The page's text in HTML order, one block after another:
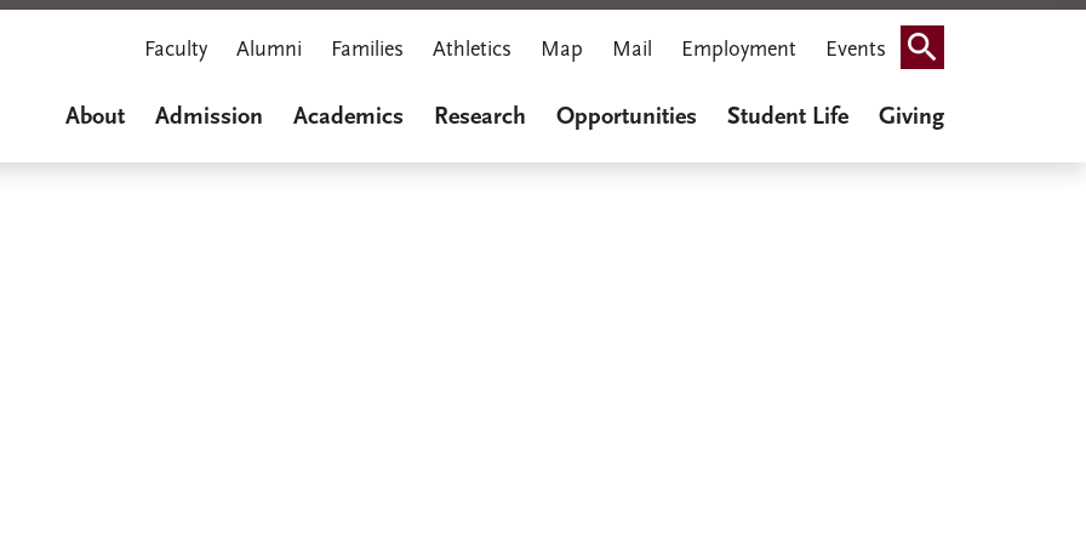
Faculty Alumni Families Athletics Map Mail Employment Events Search
About Admission Academics Research Opportunities Student Life Giving